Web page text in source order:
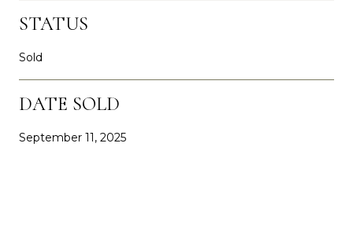
STATUS
Sold
DATE SOLD
September 11, 2025